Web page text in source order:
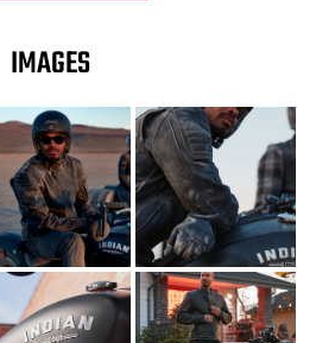
IMAGES